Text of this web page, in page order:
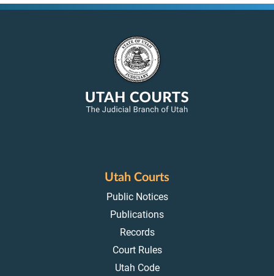
Utah Courts
Public Notices
Publications
Records
Court Rules
Utah Code